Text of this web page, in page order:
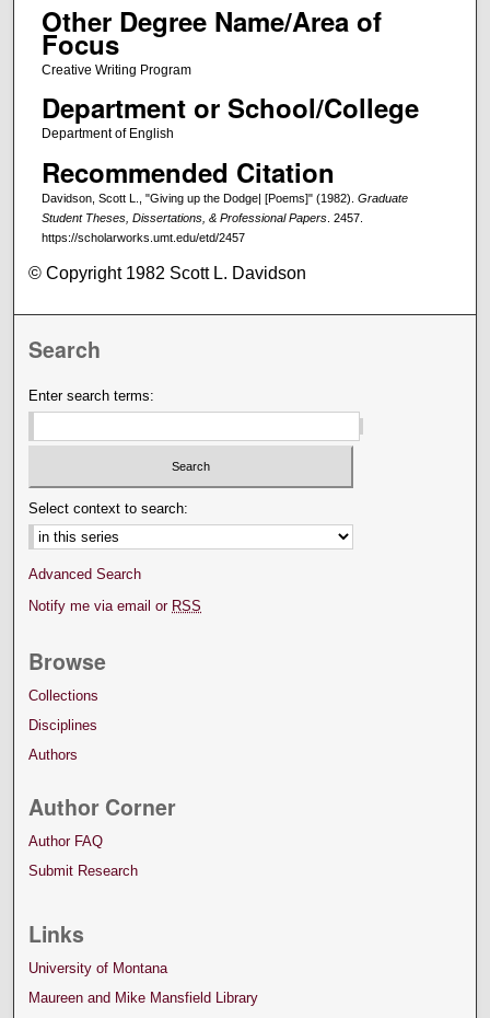
Other Degree Name/Area of
Focus
Creative Writing Program
Department or School/College
Department of English
Recommended Citation
Davidson, Scott L., "Giving up the Dodge| [Poems]" (1982). Graduate
Student Theses, Dissertations, & Professional Papers. 2457.
https://scholarworks.umt.edu/etd/2457
© Copyright 1982 Scott L. Davidson
Search
Enter search terms:
Select context to search:
Advanced Search
Notify me via email or RSS
Browse
Collections
Disciplines
Authors
Author Corner
Author FAQ
Submit Research
Links
University of Montana
Maureen and Mike Mansfield Library